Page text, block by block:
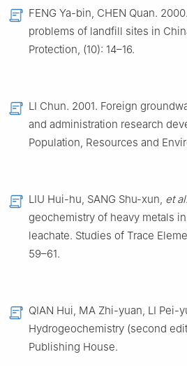
FENG Ya-bin, CHEN Quan.
problems of landfill sites in
Protection, (10): 14–16.
LI Chun. 2001. Foreign
and administration research
Population, Resources and
LIU Hui-hu, SANG Shu-xun, et al
geochemistry of heavy metals
leachate. Studies of Trace
59–61.
QIAN Hui, MA Zhi-yuan, LI Pei-
Hydrogeochemistry (second
Publishing House.